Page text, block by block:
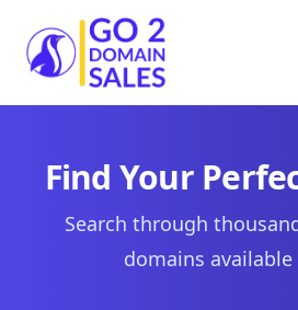
Go2DomainSales
Find Your
Search through
domains